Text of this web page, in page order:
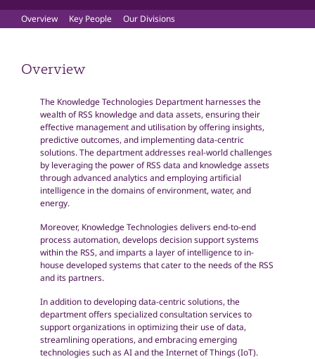
Overview Key People Our Divisions
Overview
The Knowledge Technologies Department harnesses the
wealth of RSS knowledge and data assets, ensuring their
effective management and utilisation by offering insights,
predictive outcomes, and implementing data-centric
solutions. The department addresses real-world challenges
by leveraging the power of RSS data and knowledge assets
through advanced analytics and employing artificial
intelligence in the domains of environment, water, and
energy.
Moreover, Knowledge Technologies delivers end-to-end
process automation, develops decision support systems
within the RSS, and imparts a layer of intelligence to in-
house developed systems that cater to the needs of the RSS
and its partners.
In addition to developing data-centric solutions, the
department offers specialized consultation services to
support organizations in optimizing their use of data,
streamlining operations, and embracing emerging
technologies such as AI and the Internet of Things (IoT).